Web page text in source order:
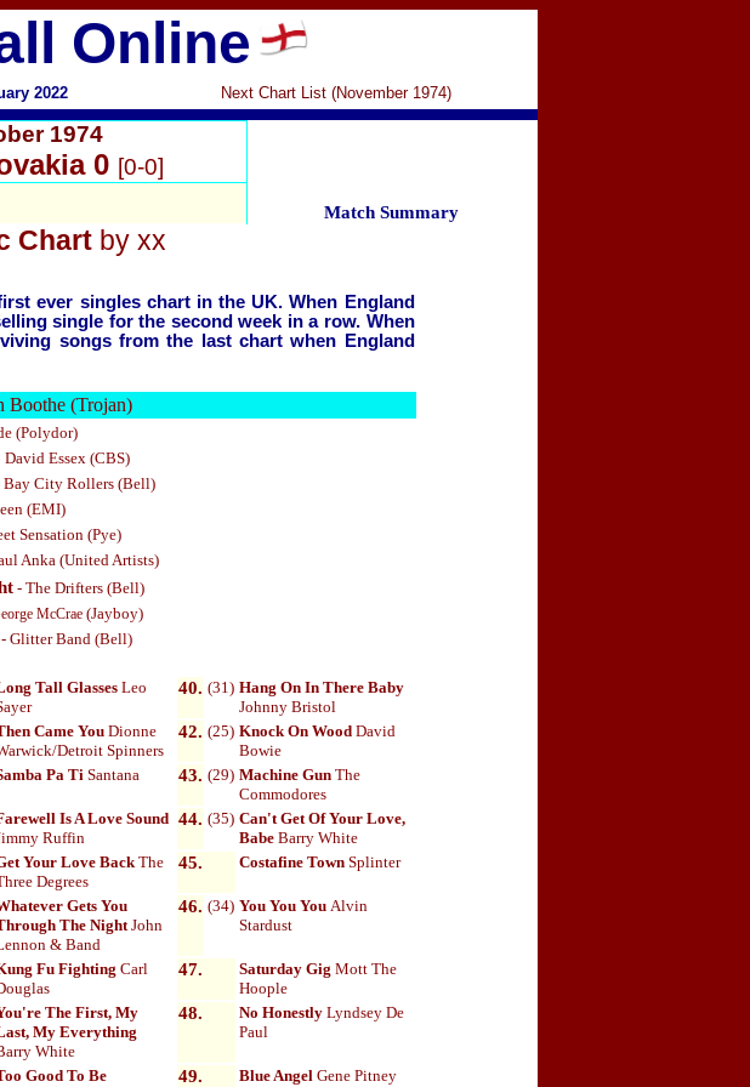
Online
2022 Next Chart List (November 1974)
1974
0 [0-0]
Match Summary
Chart by xx
ever singles chart in the UK.When England
single for the second week in a row. When
songs from the last chart when England
Boothe (Trojan)
(Polydor)
David Essex (CBS)
Bay City Rollers (Bell)
(EMI)
Sensation (Pye)
Anka (United Artists)
- The Drifters (Bell)
McCrae (Jayboy)
- Glitter Band (Bell)
Tall Glasses Leo
40. (31) Hang On In There Baby
Johnny Bristol
Came YouDionne
Detroit Spinners
42. (25) Knock On Wood David
Bowie
Pa Ti Santana 43. (29) Machine Gun The
Commodores
Is A Love Sound
Ruffin
44. (35) Can't Get Of Your Love,
Babe Barry White
Your Love BackThe
Degrees
45. Costafine Town Splinter
Gets You
The NightJohn
& Band
46. (34) You You You Alvin
Stardust
Fu Fighting Carl
47. Saturday Gig Mott The
Hoople
The First, My
My Everything
White
48. No Honestly Lyndsey De
Paul
Good To Be
49. Blue Angel Gene Pitney